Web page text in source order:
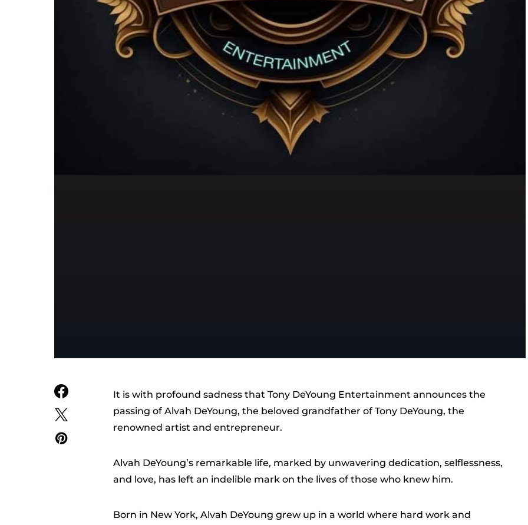
It is with profound sadness that Tony DeYoung Entertainment announces the
passing of Alvah DeYoung, the beloved grandfather of Tony DeYoung, the
renowned artist and entrepreneur.
Alvah DeYoung’s remarkable life, marked by unwavering dedication, selflessness,
and love, has left an indelible mark on the lives of those who knew him.
Born in New York, Alvah DeYoung grew up in a world where hard work and